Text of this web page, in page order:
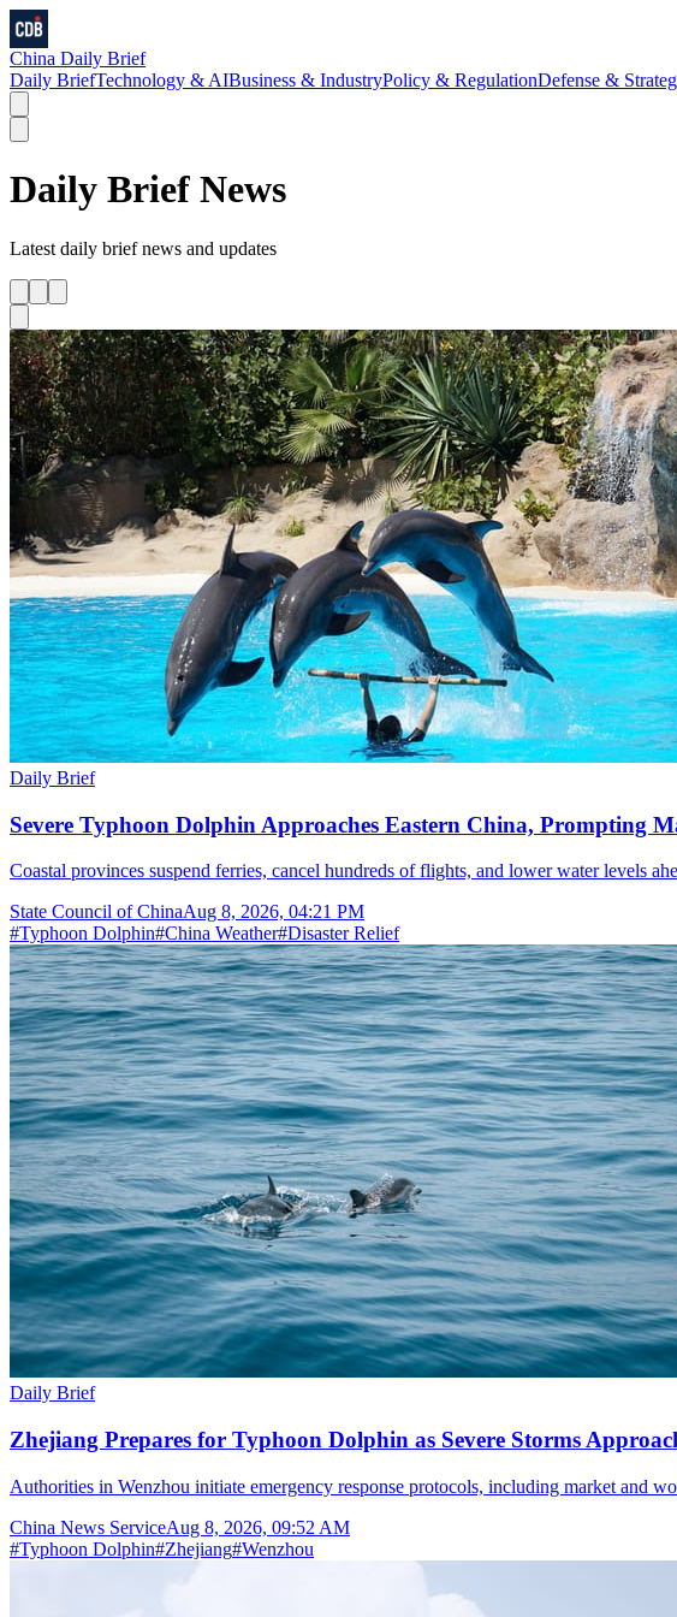
China Daily Brief
Daily BriefTechnology & AIBusiness & IndustryPolicy & RegulationDefense &
Daily Brief News
Latest daily briefnews and updates
Daily Brief
Severe Typhoon Dolphin Approaches Eastern China, Prompting
Coastal provinces suspend ferries, cancel hundreds of flights, and lower water levels
State Council of ChinaAug 8, 2026, 04:21 PM
#Typhoon Dolphin#China Weather#Disaster Relief
Daily Brief
Zhejiang Prepares for Typhoon Dolphin as Severe Storms
Authorities in Wenzhou initiate emergency response protocols, including market and
China News ServiceAug 8, 2026, 09:52 AM
#Typhoon Dolphin#Zhejiang#Wenzhou